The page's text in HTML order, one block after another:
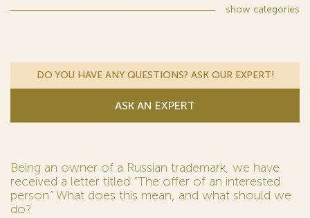
show categories
DO YOU HAVE ANY QUESTIONS? ASK OUR EXPERT!
ASK AN EXPERT
Being an owner of a Russian trademark, we have
received a letter titled “The offer of an interested
person.” What does this mean, and what should we
do?